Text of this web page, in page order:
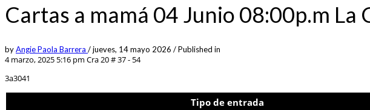
Cartas a mamá 04 Junio 08:00p.m La
byAngie Paola Barrera /jueves, 14 mayo 2026 /Published in
4 marzo, 2025 5:16 pm Cra 20 # 37 - 54
3a3041
Tipo de entrada